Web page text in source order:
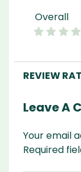
Overall
Leave A
Your email
Required